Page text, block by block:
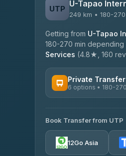
UTP U-Tapao
249 km • 180-
Getting from U-Tapao
180-270 min depending
Services (4.8★, 160
Private Transfer
6 options • 180-
Easyride Services
4.76(160)
Book Transfer from UTP
12Go Asia